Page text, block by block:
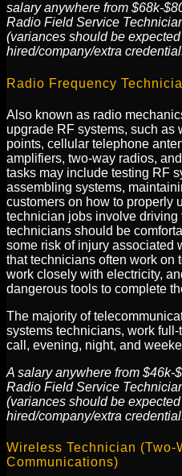
salary anywhere from $68k-
Radio Field Service
(variances should be
hired/company/extra
Radio Frequency
Also known as radio
upgrade RF systems, such as
points, cellular telephone
amplifiers, two-way radios,
tasks may include testing RF
assembling systems,
customers on how to properly
technician jobs involve driving
technicians should be
some risk of injury associated
that technicians often work on
work closely with electricity,
dangerous tools to complete
The majority of
systems technicians, work
call, evening, night, and
A salary anywhere from $46k-
Radio Field Service
(variances should be
hired/company/extra
Wireless Technician (Two-
Communications)